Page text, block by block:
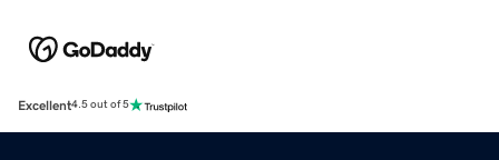
Excellent4.5 out of 5